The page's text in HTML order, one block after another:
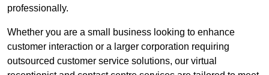
professionally.
Whether you are a small business looking to enhance
customer interaction or a larger corporation requiring
outsourced customer service solutions, our virtual